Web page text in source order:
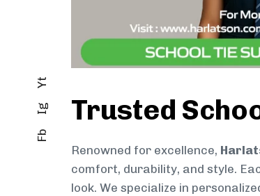
Fb
Ig
Yt
Trusted
Renowned for excellence,
comfort, durability, and style.
look. We specialize in